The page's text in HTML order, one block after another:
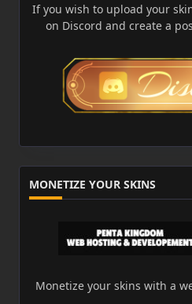
If you wish to upload your
on Discord and create a
MONETIZE YOUR SKINS
Monetize your skins with a